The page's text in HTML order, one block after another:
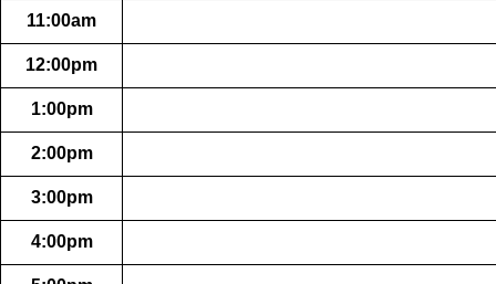
11:00am
12:00pm
1:00pm
2:00pm
3:00pm
4:00pm